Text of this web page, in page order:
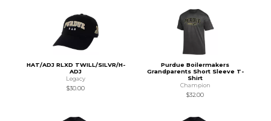
HAT/ADJ RLXD TWILL/SILVR/H-
ADJ
Legacy
$30.00
Purdue Boilermakers
Grandparents Short Sleeve T-
Shirt
Champion
$32.00